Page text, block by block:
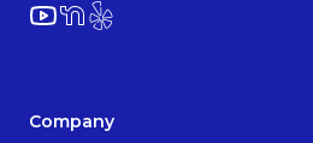
YouTube
NextDoor
Yelp
Company